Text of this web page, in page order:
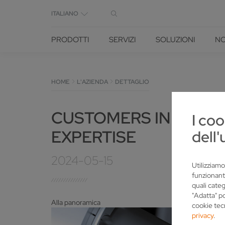
I
quali
"Adatta"
cookie
privacy.
ITALIANO
PRODOTTI SERVIZI SOLUZIONI
HOME L'AZIENDA DETTAGLIO
CUSTOMERS IN
EXPERTISE
2024-05-15
Alla panoramica